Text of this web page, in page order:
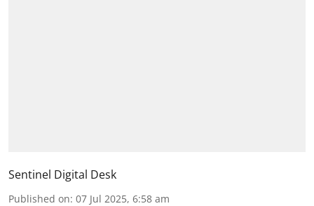
Sentinel Digital Desk
Published on: 07 Jul 2025, 6:58 am